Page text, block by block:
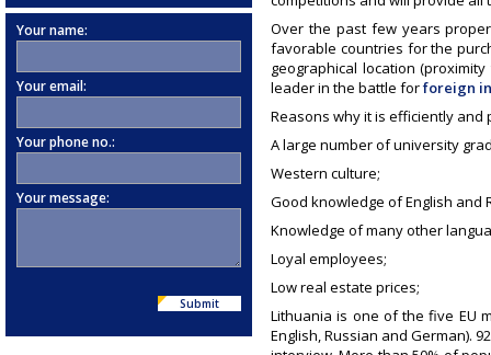
Your name:
Your email:
Your phone no.:
Your message:
Submit
Over the past few years
favorable countries for the
geographical location
leader in the battle forforeign
Reasons why it is efficiently
A large number of university
Western culture;
Good knowledge of English and
Knowledge of many other
Loyal employees;
Low real estate prices;
Lithuania is one of the five EU
English, Russian and German).